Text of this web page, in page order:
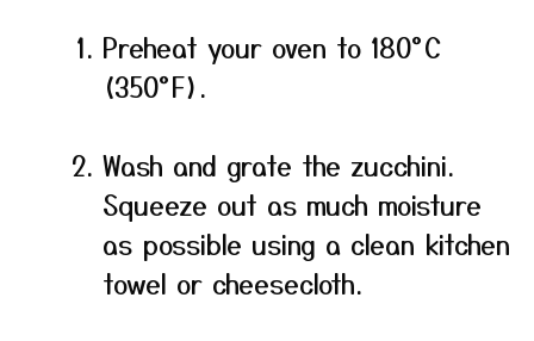
Preheat your oven to 180°C
(350°F).
Wash and grate the zucchini.
Squeeze out as much moisture
as possible using a clean kitchen
towel or cheesecloth.